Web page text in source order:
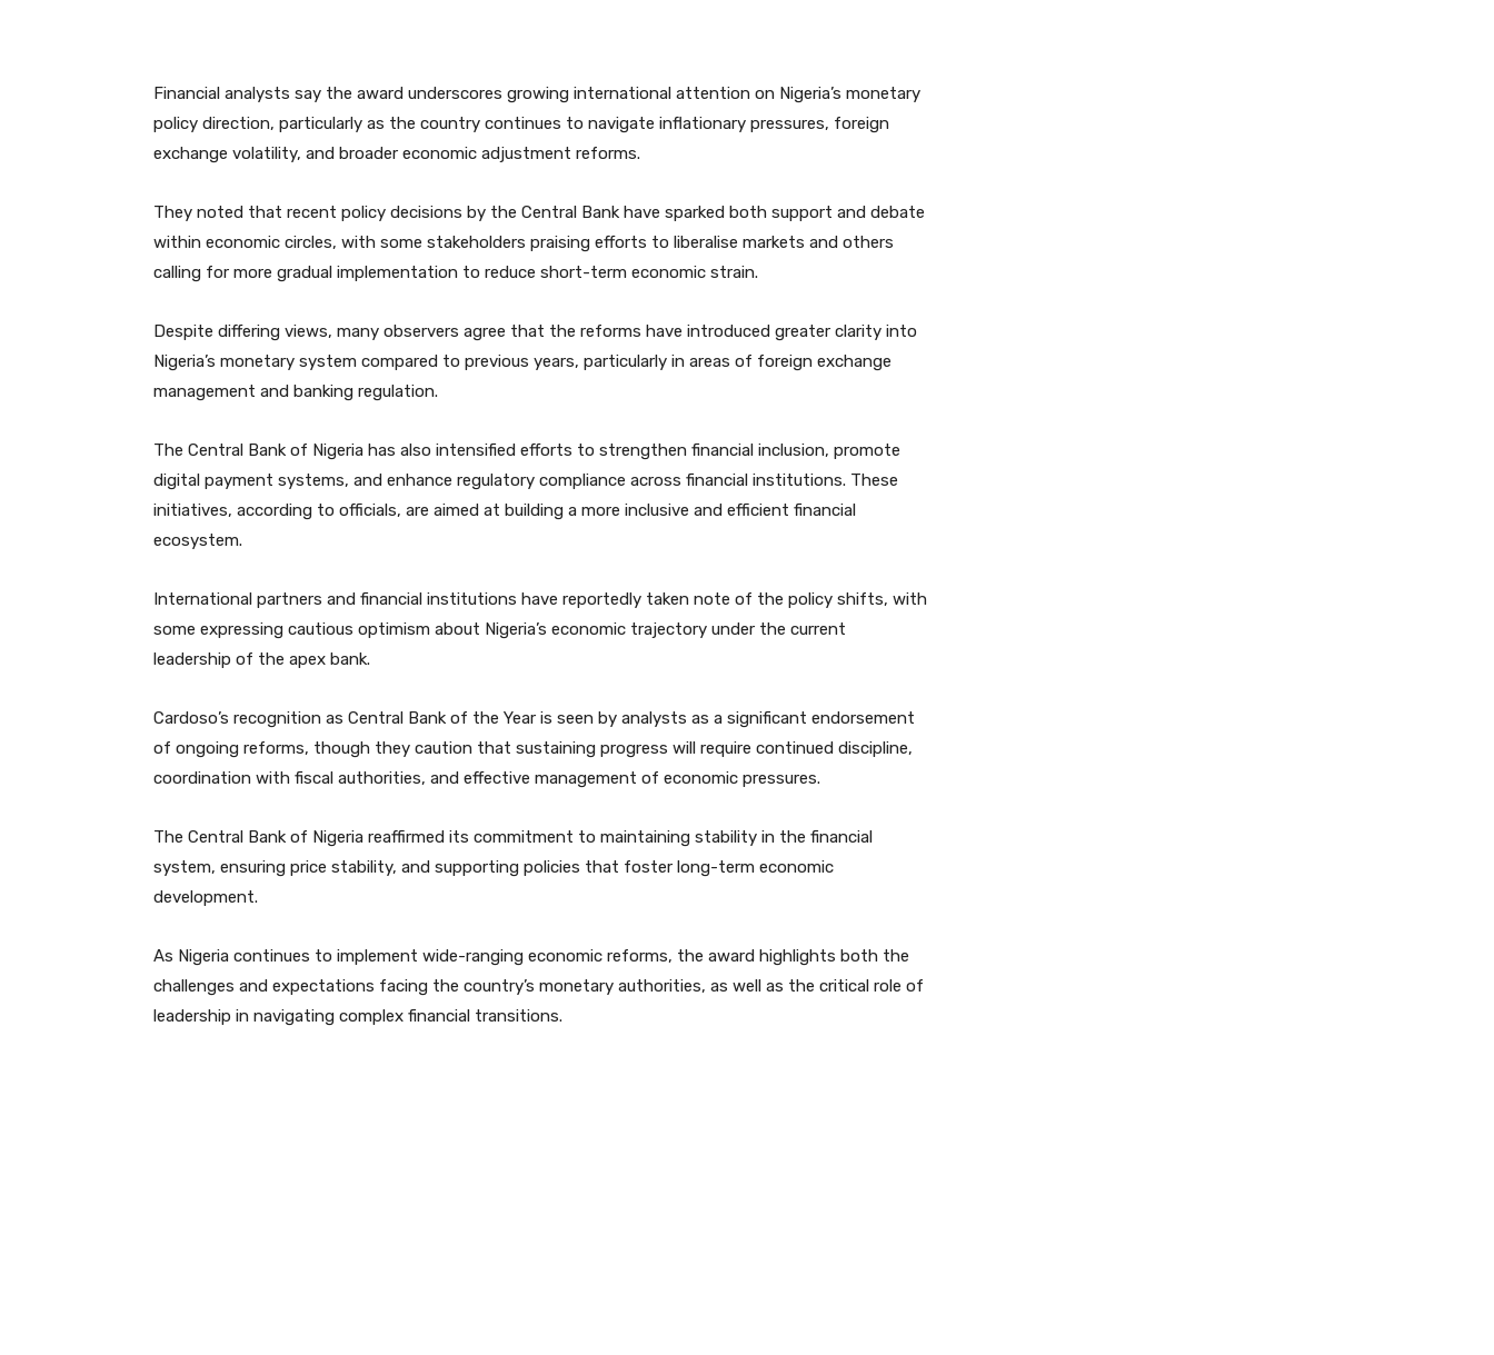
Financial analysts say the award underscores growing international attention on Nigeria’s monetary
policy direction, particularly as the country continues to navigate inflationary pressures, foreign
exchange volatility, and broader economic adjustment reforms.
They noted that recent policy decisions by the Central Bank have sparked both support and debate
within economic circles, with some stakeholders praising efforts to liberalise markets and others
calling for more gradual implementation to reduce short-term economic strain.
Despite differing views, many observers agree that the reforms have introduced greater clarity into
Nigeria’s monetary system compared to previous years, particularly in areas of foreign exchange
management and banking regulation.
The Central Bank of Nigeria has also intensified efforts to strengthen financial inclusion, promote
digital payment systems, and enhance regulatory compliance across financial institutions. These
initiatives, according to officials, are aimed at building a more inclusive and efficient financial
ecosystem.
International partners and financial institutions have reportedly taken note of the policy shifts, with
some expressing cautious optimism about Nigeria’s economic trajectory under the current
leadership of the apex bank.
Cardoso’s recognition as Central Bank of the Year is seen by analysts as a significant endorsement
of ongoing reforms, though they caution that sustaining progress will require continued discipline,
coordination with fiscal authorities, and effective management of economic pressures.
The Central Bank of Nigeria reaffirmed its commitment to maintaining stability in the financial
system, ensuring price stability, and supporting policies that foster long-term economic
development.
As Nigeria continues to implement wide-ranging economic reforms, the award highlights both the
challenges and expectations facing the country’s monetary authorities, as well as the critical role of
leadership in navigating complex financial transitions.